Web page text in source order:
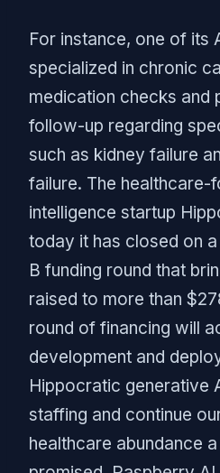
For instance, one of its
specialized in chronic
medication checks and
follow-up regarding
such as kidney failure
failure. The healthcare-
intelligence startup
today it has closed on a
B funding round that
raised to more than
round of financing will
development and
Hippocratic generative
staffing and continue
healthcare abundance a